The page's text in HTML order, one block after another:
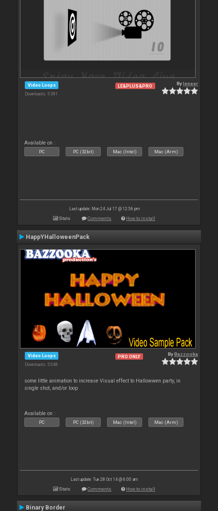
Video Loops
Downloads: 5 381
LE&PLUS&PRO Byleneer
Available on :
PC PC (32bit) Mac (Intel) Mac (Arm)
Last update: Mon 24 Jul 17 @ 12:56 pm
Stats Comments How to install
HappYHalloweenPack
Video Loops
Downloads: 5 048
PRO ONLY ByBazzooka
some little animation to increase Visual effect to Hallowwen party, in
single shot, and/or loop
Available on :
PC PC (32bit) Mac (Intel) Mac (Arm)
Last update: Tue 28 Oct 14 @ 6:00 am
Stats Comments How to install
Binary Border